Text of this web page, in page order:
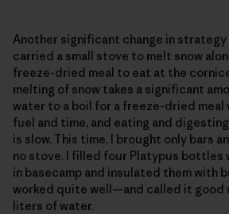
Another significant change in strategy
carried a small stove to melt snow
freeze-dried meal to eat at the
melting of snow takes a significant
water to a boil for a freeze-dried meal
fuel and time, and eating and
is slow. This time, I brought only bars
no stove. I filled four Platypus bottles
in basecamp and insulated them with
worked quite well—and called it good
liters of water.